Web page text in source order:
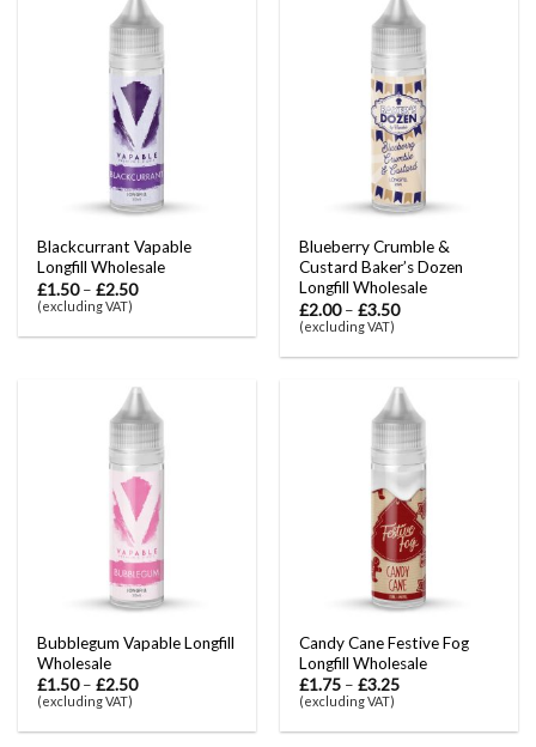
Blackcurrant Vapable
Longfill Wholesale
£1.50–£2.50
(excluding VAT)
Blueberry Crumble &
Custard Baker’s Dozen
Longfill Wholesale
£2.00–£3.50
(excluding VAT)
Bubblegum Vapable Longfill
Wholesale
£1.50–£2.50
(excluding VAT)
Candy Cane Festive Fog
Longfill Wholesale
£1.75 –£3.25
(excluding VAT)